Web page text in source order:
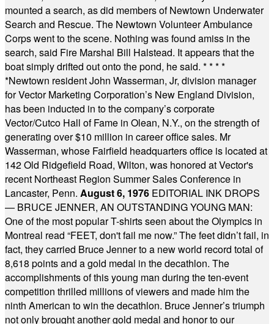
mounted a search, as did members of Newtown Underwater
Search and Rescue. The Newtown Volunteer Ambulance
Corps went to the scene. Nothing was found amiss in the
search, said Fire Marshal Bill Halstead. It appears that the
boat simply drifted out onto the pond, he said. * * * *
*Newtown resident John Wasserman, Jr, division manager
for Vector Marketing Corporation’s New England Division,
has been inducted in to the company’s corporate
Vector/Cutco Hall of Fame in Olean, N.Y., on the strength of
generating over $10 million in career office sales. Mr
Wasserman, whose Fairfield headquarters office is located at
142 Old Ridgefield Road, Wilton, was honored at Vector's
recent Northeast Region Summer Sales Conference in
Lancaster, Penn. August 6, 1976 EDITORIAL INK DROPS
— BRUCE JENNER, AN OUTSTANDING YOUNG MAN:
One of the most popular T-shirts seen about the Olympics in
Montreal read “FEET, don't fail me now.” The feet didn’t fail, in
fact, they carried Bruce Jenner to a new world record total of
8,618 points and a gold medal in the decathlon. The
accomplishments of this young man during the ten-event
competition thrilled millions of viewers and made him the
ninth American to win the decathlon. Bruce Jenner’s triumph
not only brought another gold medal and honor to our